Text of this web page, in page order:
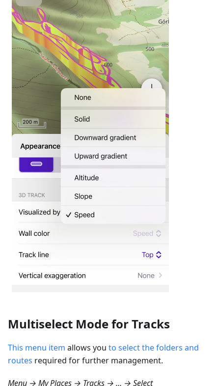
Multiselect Mode for Tracks
This menu item allows you to select the folders and
routes required for further management.
Menu → My Places → Tracks → … → Select